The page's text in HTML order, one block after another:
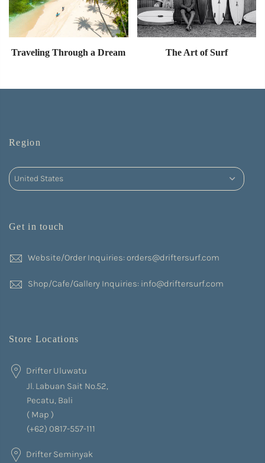
Traveling Through a Dream The Art of Surf
Region
Get in touch
Website/Order Inquiries: orders@driftersurf.com
Shop/Cafe/Gallery Inquiries: info@driftersurf.com
Store Locations
Drifter Uluwatu
Jl. Labuan Sait No.52,
Pecatu, Bali
( Map )
(+62) 0817-557-111
Drifter Seminyak